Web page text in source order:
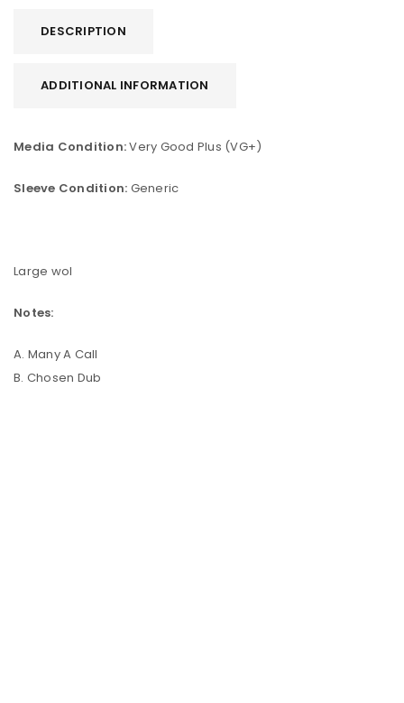
DESCRIPTION
ADDITIONAL INFORMATION
Media Condition:Very Good Plus (VG+)
Sleeve Condition: Generic
Large wol
Notes:
A. Many A Call
B. Chosen Dub